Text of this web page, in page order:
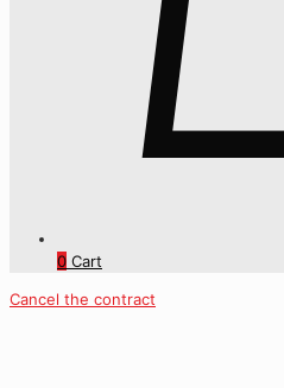
0 Cart
Cancel the contract